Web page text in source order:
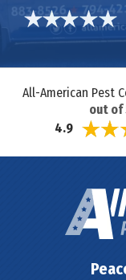
All-American Pest
out of
4.9